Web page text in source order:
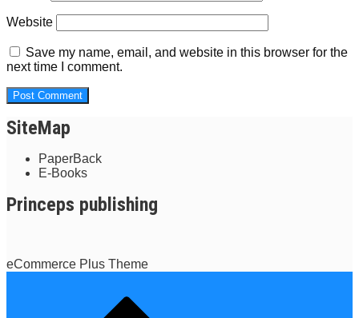
Website
Save my name, email, and website in this browser for the
next time I comment.
SiteMap
PaperBack
E-Books
Princeps publishing
eCommerce Plus Theme